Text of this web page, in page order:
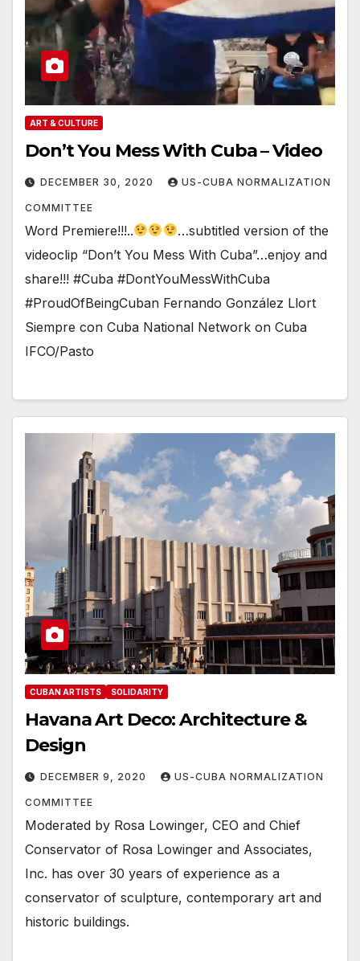
ART & CULTURE
Don’t You Mess With Cuba – Video
DECEMBER 30, 2020 US-CUBA NORMALIZATION
COMMITTEE
Word Premiere!!!..
…subtitled version of the
videoclip “Don’t You Mess With Cuba”…enjoy and
share!!! #Cuba #DontYouMessWithCuba
#ProudOfBeingCuban Fernando González Llort
Siempre con Cuba National Network on Cuba
IFCO/Pasto
CUBAN ARTISTS SOLIDARITY
Havana Art Deco: Architecture &
Design
DECEMBER 9, 2020 US-CUBA NORMALIZATION
COMMITTEE
Moderated by Rosa Lowinger, CEO and Chief
Conservator of Rosa Lowinger and Associates,
Inc. has over 30 years of experience as a
conservator of sculpture, contemporary art and
historic buildings.